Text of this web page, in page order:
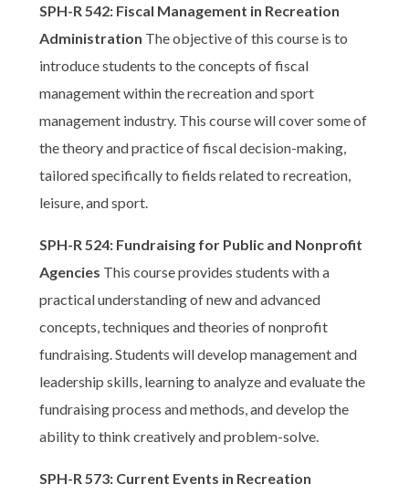
SPH-R 542: Fiscal Management in Recreation
Administration The objective of this course is to
introduce students to the concepts of fiscal
management within the recreation and sport
management industry. This course will cover some of
the theory and practice of fiscal decision-making,
tailored specifically to fields related to recreation,
leisure, and sport.
SPH-R 524: Fundraising for Public and Nonprofit
Agencies This course provides students with a
practical understanding of new and advanced
concepts, techniques and theories of nonprofit
fundraising. Students will develop management and
leadership skills, learning to analyze and evaluate the
fundraising process and methods, and develop the
ability to think creatively and problem-solve.
SPH-R 573: Current Events in Recreation